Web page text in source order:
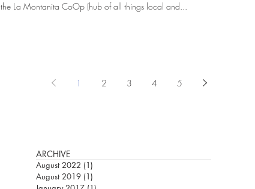
the La Montanita CoOp (hub of all things local and...
1 2 3 4 5
ARCHIVE
August 2022 (1)
August 2019 (1)